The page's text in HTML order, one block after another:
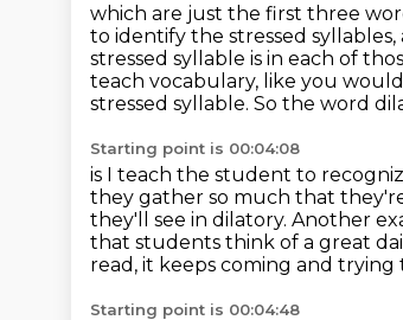
which are just the first three
to identify the stressed syllables,
stressed syllable is in each of
teach vocabulary, like you
stressed syllable. So the word
Starting point is 00:04:08
is I teach the student to
they gather so much that
they'll see in dilatory. Another
that students think of a great
read, it keeps coming and
Starting point is 00:04:48